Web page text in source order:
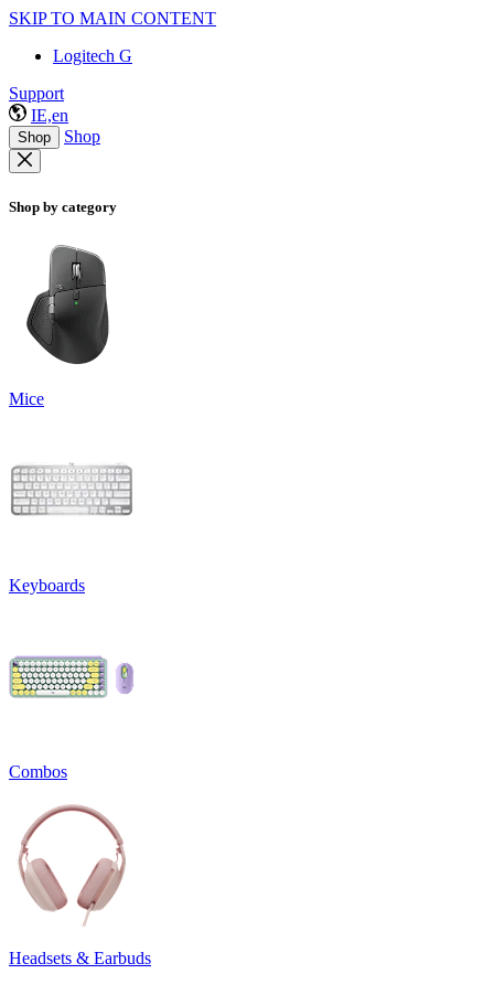
SKIP TO MAIN CONTENT
Logitech G
Support
IE,en
Shop Shop
Shop by category
Mice
Keyboards
Combos
Headsets & Earbuds